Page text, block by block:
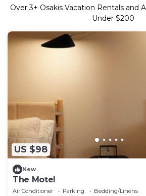
Over3+ Osakis Vacation Rentals and
Under $200
US $98
New
The Motel
Air Conditioner Parking
Bedding/Linens